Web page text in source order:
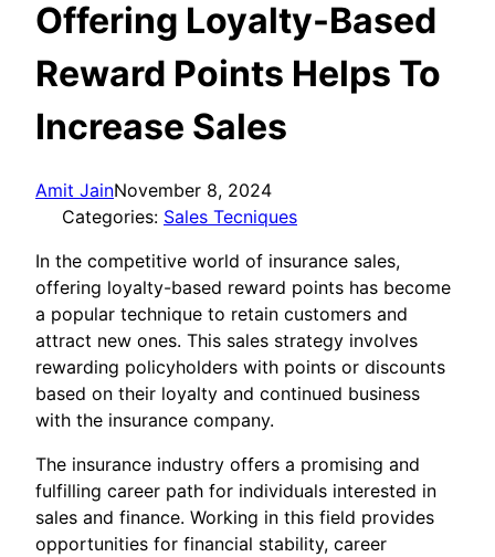
Offering Loyalty-Based
Reward Points Helps To
Increase Sales
Amit JainNovember 8, 2024
Categories: Sales Tecniques
In the competitive world of insurance sales,
offering loyalty-based reward points has become
a popular technique to retain customers and
attract new ones. This sales strategy involves
rewarding policyholders with points or discounts
based on their loyalty and continued business
with the insurance company.
The insurance industry offers a promising and
fulfilling career path for individuals interested in
sales and finance. Working in this field provides
opportunities for financial stability, career